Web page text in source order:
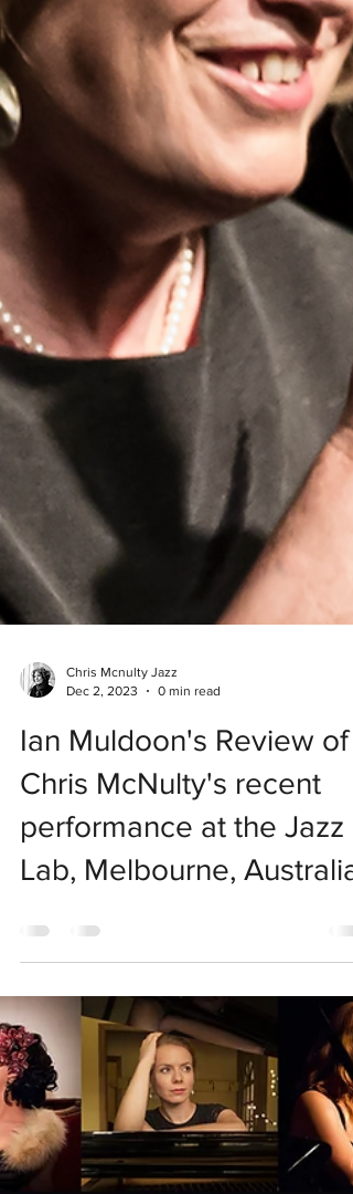
Dec 2, 2023
0 min read
Ian Muldoon's Review of
Chris McNulty's recent
Lab, Melbourne, Australia